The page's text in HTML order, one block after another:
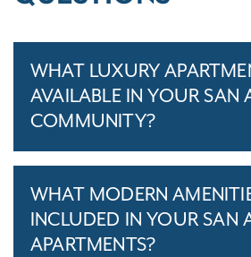
WHAT LUXURY
AVAILABLE IN YOUR SAN
COMMUNITY?
WHAT MODERN
INCLUDED IN YOUR SAN
APARTMENTS?